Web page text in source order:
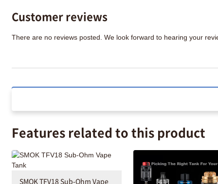
Customer reviews
There are no reviews posted. We look forward to hearing your
Features related to this product
SMOK TFV18 Sub-Ohm Vape